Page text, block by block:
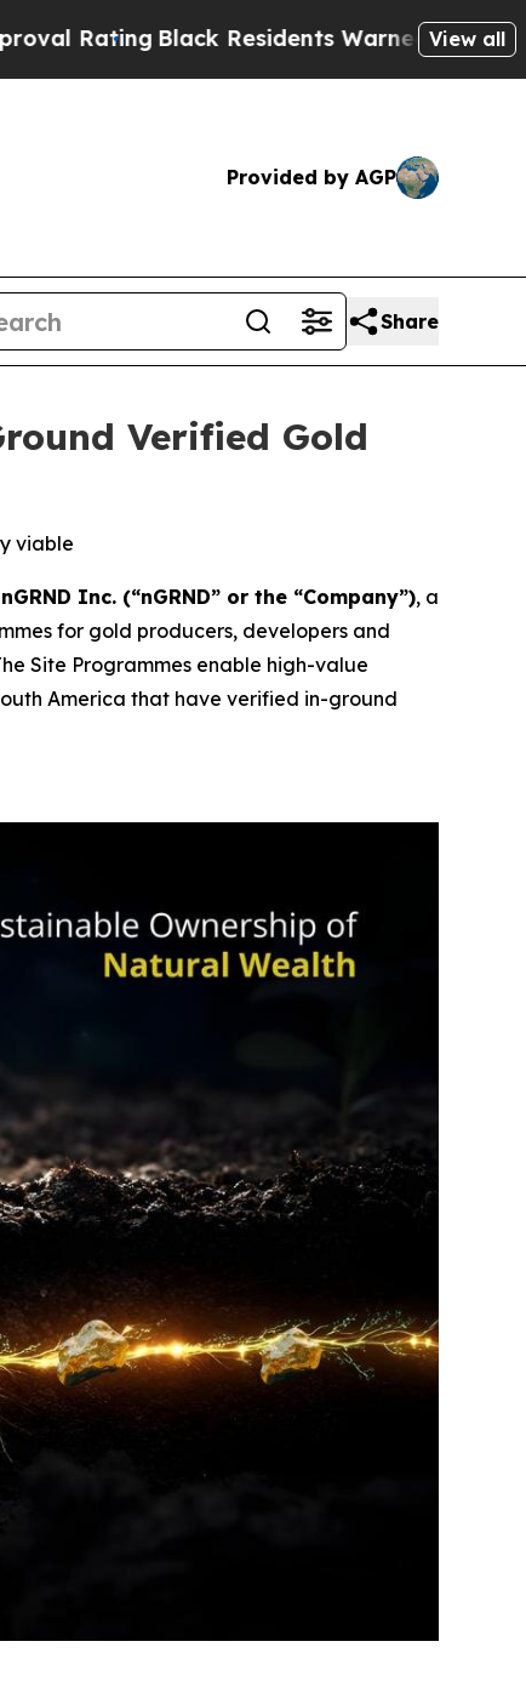
Residents Warned of Abusive Cops forView all
Provided by AGP
Share
Verified Gold
viable
Inc. (“nGRND” or the “Company”), a
for gold producers, developers and
Site Programmes enable high-value
America that have verified in-ground